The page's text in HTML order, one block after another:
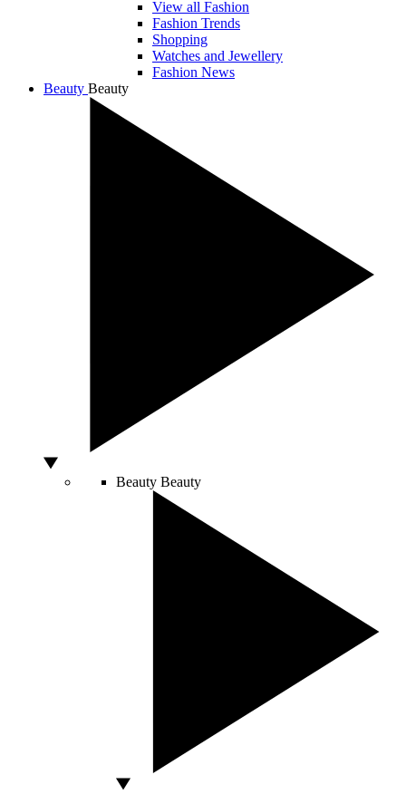
View all Fashion
Fashion Trends
Shopping
Watches and Jewellery
Fashion News
Beauty Beauty
Beauty Beauty